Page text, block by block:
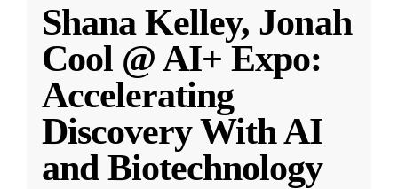
Shana Kelley, Jonah
Cool @ AI+ Expo:
Accelerating
Discovery With AI
and Biotechnology